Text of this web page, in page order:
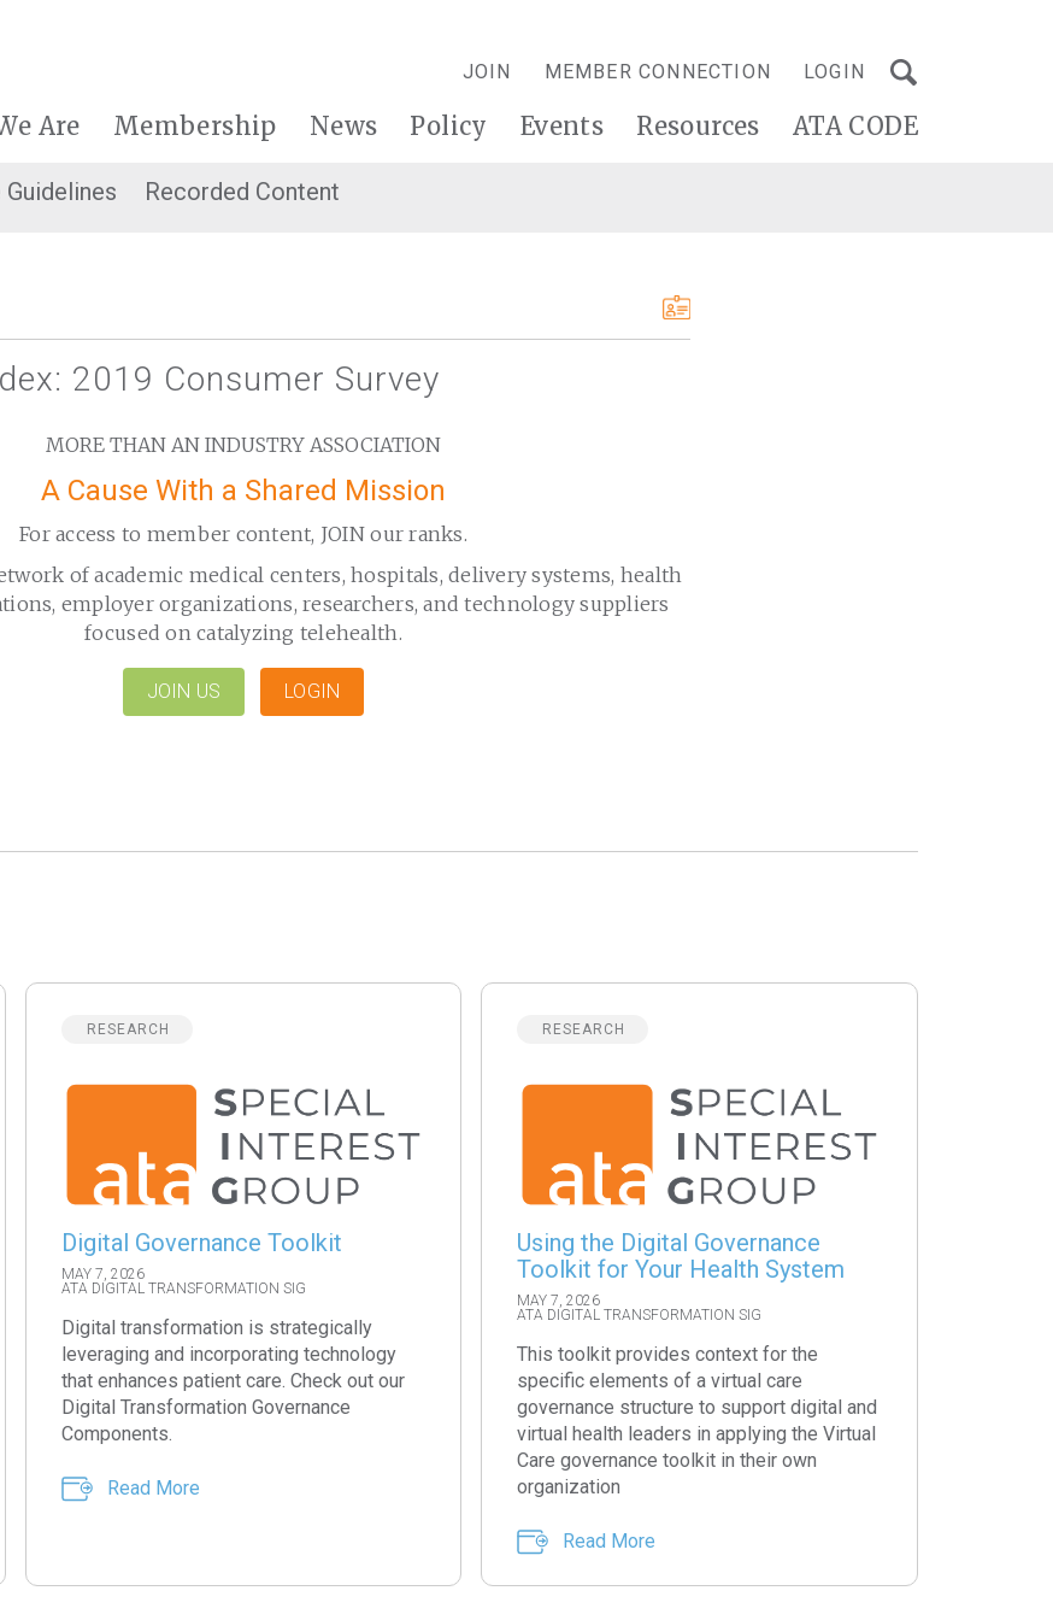
JOIN MEMBER CONNECTION LOGIN
Are Membership News Policy Events Resources ATA CODE
Recorded Content
2019 Consumer Survey
MORE THAN AN INDUSTRY ASSOCIATION
A Cause With a Shared Mission
For access to member content, JOIN our ranks.
of academic medical centers, hospitals, delivery systems, health
employer organizations, researchers, and technology suppliers
focused on catalyzing telehealth.
JOIN US LOGIN
RESEARCH
Digital Governance Toolkit
MAY 7, 2026
ATA DIGITAL TRANSFORMATION SIG
Digital transformation is strategically
leveraging and incorporating technology
that enhances patient care. Check out our
Digital Transformation Governance
Components.
Read More
RESEARCH
Using the Digital Governance
Toolkit for Your Health System
MAY 7, 2026
ATA DIGITAL TRANSFORMATION SIG
This toolkit provides context for the
specific elements of a virtual care
governance structure to support digital and
virtual health leaders in applying the Virtual
Care governance toolkit in their own
organization
Read More